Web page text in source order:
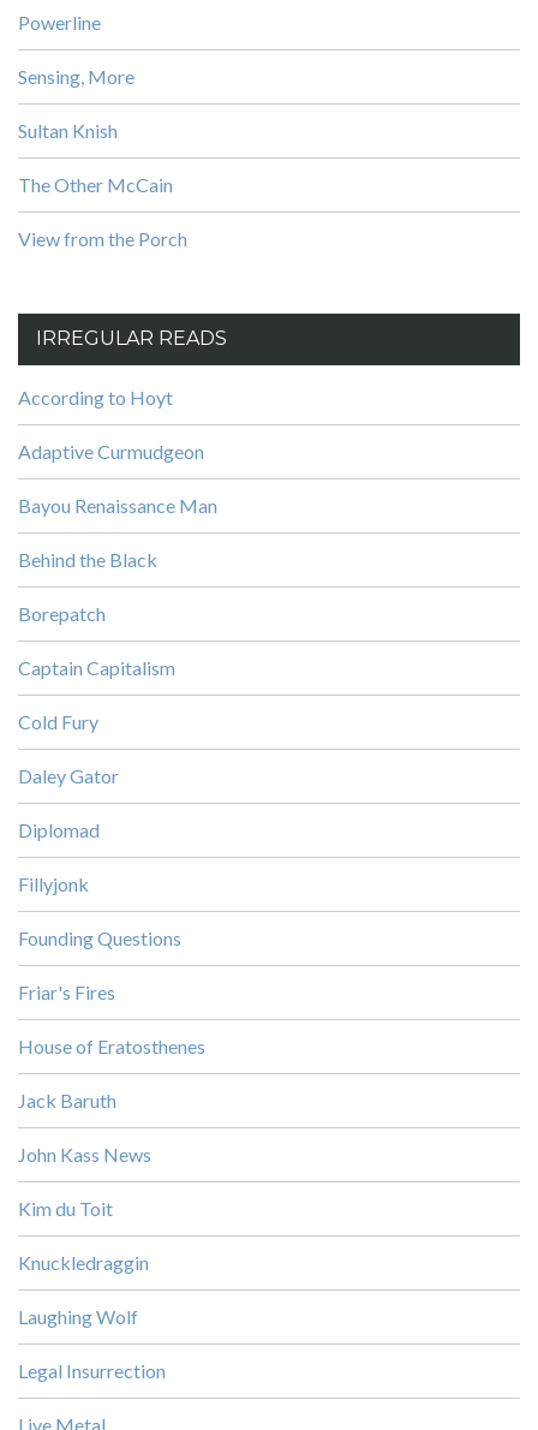
Powerline
Sensing, More
Sultan Knish
The Other McCain
View from the Porch
IRREGULAR READS
According to Hoyt
Adaptive Curmudgeon
Bayou Renaissance Man
Behind the Black
Borepatch
Captain Capitalism
Cold Fury
Daley Gator
Diplomad
Fillyjonk
Founding Questions
Friar's Fires
House of Eratosthenes
Jack Baruth
John Kass News
Kim du Toit
Knuckledraggin
Laughing Wolf
Legal Insurrection
Live Metal